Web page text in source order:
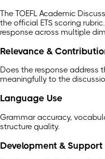
The TOEFL Academic
the official ETS scoring
response across multiple
Relevance &
Does the response address
meaningfully to the
Language Use
Grammar accuracy,
structure quality.
Development & Support